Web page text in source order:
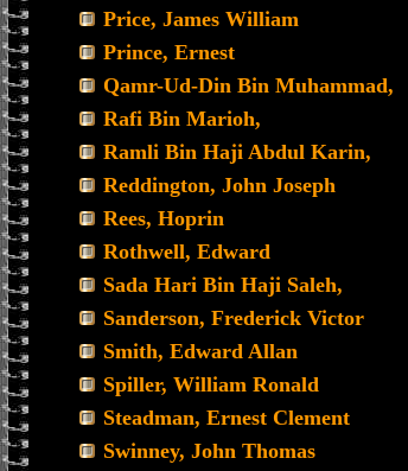
Price, James William
Prince, Ernest
Qamr-Ud-Din Bin Muhammad,
Rafi Bin Marioh,
Ramli Bin Haji Abdul Karin,
Reddington, John Joseph
Rees, Hoprin
Rothwell, Edward
Sada Hari Bin Haji Saleh,
Sanderson, Frederick Victor
Smith, Edward Allan
Spiller, William Ronald
Steadman, Ernest Clement
Swinney, John Thomas